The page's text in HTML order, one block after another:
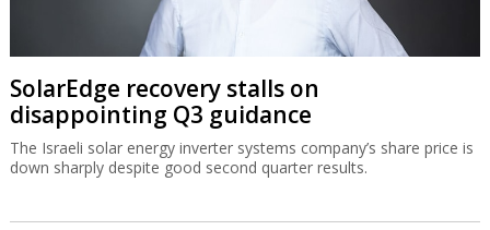
SolarEdge recovery stalls on
disappointing Q3 guidance
The Israeli solar energy inverter systems company’s share price is
down sharply despite good second quarter results.